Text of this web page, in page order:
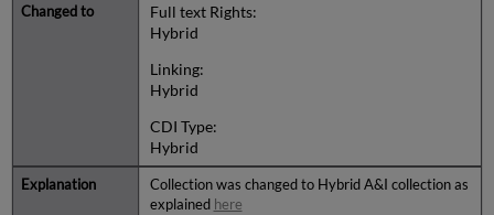
Full text Rights:
Hybrid
Linking:
Hybrid
CDI Type:
Hybrid
Collection was changed to Hybrid A&I collection as
explained here